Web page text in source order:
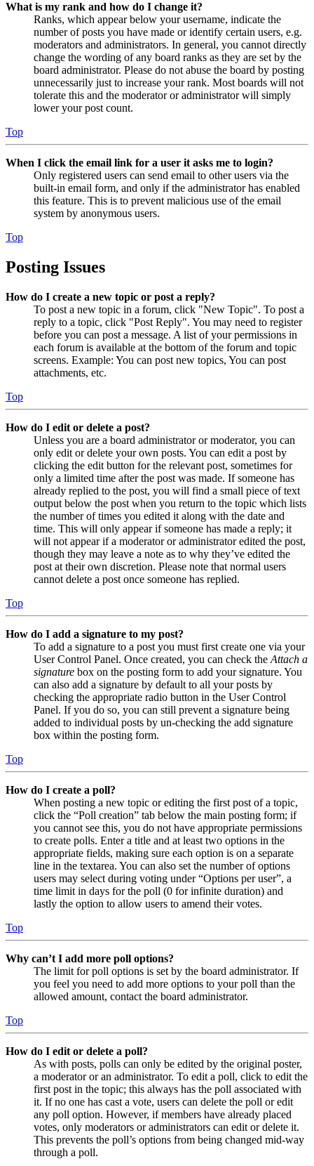
What is my rank and how do I change it?
Ranks, which appear below your username, indicate the
number of posts you have made or identify certain users, e.g.
moderators and administrators. In general, you cannot directly
change the wording of any board ranks as they are set by the
board administrator. Please do not abuse the board by posting
unnecessarily just to increase your rank. Most boards will not
tolerate this and the moderator or administrator will simply
lower your post count.
Top
When I click the email link for a user it asks me to login?
Only registered users can send email to other users via the
built-in email form, and only if the administrator has enabled
this feature. This is to prevent malicious use of the email
system by anonymous users.
Top
Posting Issues
How do I create a new topic or post a reply?
To post a new topic in a forum, click "New Topic". To post a
reply to a topic, click "Post Reply". You may need to register
before you can post a message. A list of your permissions in
each forum is available at the bottom of the forum and topic
screens. Example: You can post new topics, You can post
attachments, etc.
Top
How do I edit or delete a post?
Unless you are a board administrator or moderator, you can
only edit or delete your own posts. You can edit a post by
clicking the edit button for the relevant post, sometimes for
only a limited time after the post was made. If someone has
already replied to the post, you will find a small piece of text
output below the post when you return to the topic which lists
the number of times you edited it along with the date and
time. This will only appear if someone has made a reply; it
will not appear if a moderator or administrator edited the post,
though they may leave a note as to why they’ve edited the
post at their own discretion. Please note that normal users
cannot delete a post once someone has replied.
Top
How do I add a signature to my post?
To add a signature to a post you must first create one via your
User Control Panel. Once created, you can check the Attach a
signature box on the posting form to add your signature. You
can also add a signature by default to all your posts by
checking the appropriate radio button in the User Control
Panel. If you do so, you can still prevent a signature being
added to individual posts by un-checking the add signature
box within the posting form.
Top
How do I create a poll?
When posting a new topic or editing the first post of a topic,
click the “Poll creation” tab below the main posting form; if
you cannot see this, you do not have appropriate permissions
to create polls. Enter a title and at least two options in the
appropriate fields, making sure each option is on a separate
line in the textarea. You can also set the number of options
users may select during voting under “Options per user”, a
time limit in days for the poll (0 for infinite duration) and
lastly the option to allow users to amend their votes.
Top
Why can’t I add more poll options?
The limit for poll options is set by the board administrator. If
you feel you need to add more options to your poll than the
allowed amount, contact the board administrator.
Top
How do I edit or delete a poll?
As with posts, polls can only be edited by the original poster,
a moderator or an administrator. To edit a poll, click to edit the
first post in the topic; this always has the poll associated with
it. If no one has cast a vote, users can delete the poll or edit
any poll option. However, if members have already placed
votes, only moderators or administrators can edit or delete it.
This prevents the poll’s options from being changed mid-way
through a poll.